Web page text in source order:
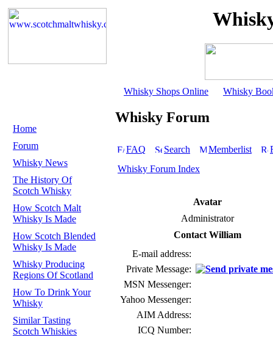
Whisky Shops Online Whisky
Home
Forum
Whisky News
The History Of
Scotch Whisky
How Scotch Malt
Whisky Is Made
How Scotch Blended
Whisky Is Made
Whisky Producing
Regions Of Scotland
How To Drink Your
Whisky
Similar Tasting
Scotch Whiskies
Whisky Forum
FAQ Search Memberlist
Whisky Forum Index
Avatar
Administrator
Contact William
E-mail address:
Private Message:
MSN Messenger:
Yahoo Messenger:
AIM Address:
ICQ Number: